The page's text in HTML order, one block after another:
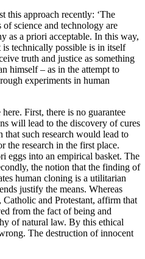
this approach recently: ‘The
science and technology are
as a priori acceptable. In this way,
technically possible is in itself
truth and justice as something
himself – as in the attempt to
experiments in human
First, there is no guarantee
will lead to the discovery of cures
such research would lead to
the research in the first place.
eggs into an empirical basket. The
the notion that the finding of
human cloning is a utilitarian
justify the means. Whereas
and Protestant, affirm that
from the fact of being and
of natural law. By this ethical
The destruction of innocent